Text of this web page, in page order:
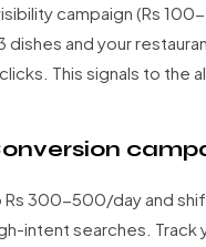
campaign (Rs
and your
This signals to the
Rs 300-500/day and
intent searches. Track